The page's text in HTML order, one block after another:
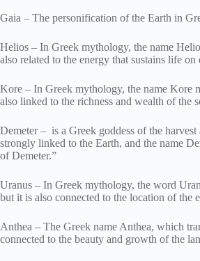
Gaia – The personification of the Earth in
Helios – In Greek mythology, the name
also related to the energy that sustains life on
Kore – In Greek mythology, the name Kore
also linked to the richness and wealth of the
Demeter – is a Greek goddess of the
strongly linked to the Earth, and the name
of Demeter.”
Uranus – In Greek mythology, the word
but it is also connected to the location of the
Anthea – The Greek name Anthea, which
connected to the beauty and growth of the